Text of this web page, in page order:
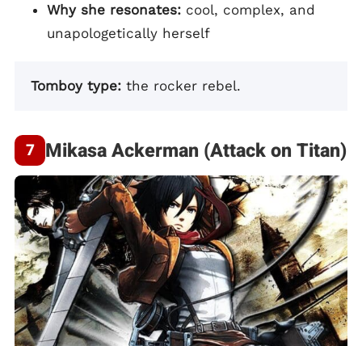
Why she resonates: cool, complex, and
unapologetically herself
Tomboy type: the rocker rebel.
Mikasa Ackerman (Attack on Titan)